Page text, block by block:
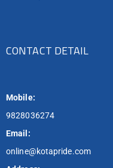
CONTACT DETAIL
Mobile:
9828036274
Email:
online@kotapride.com